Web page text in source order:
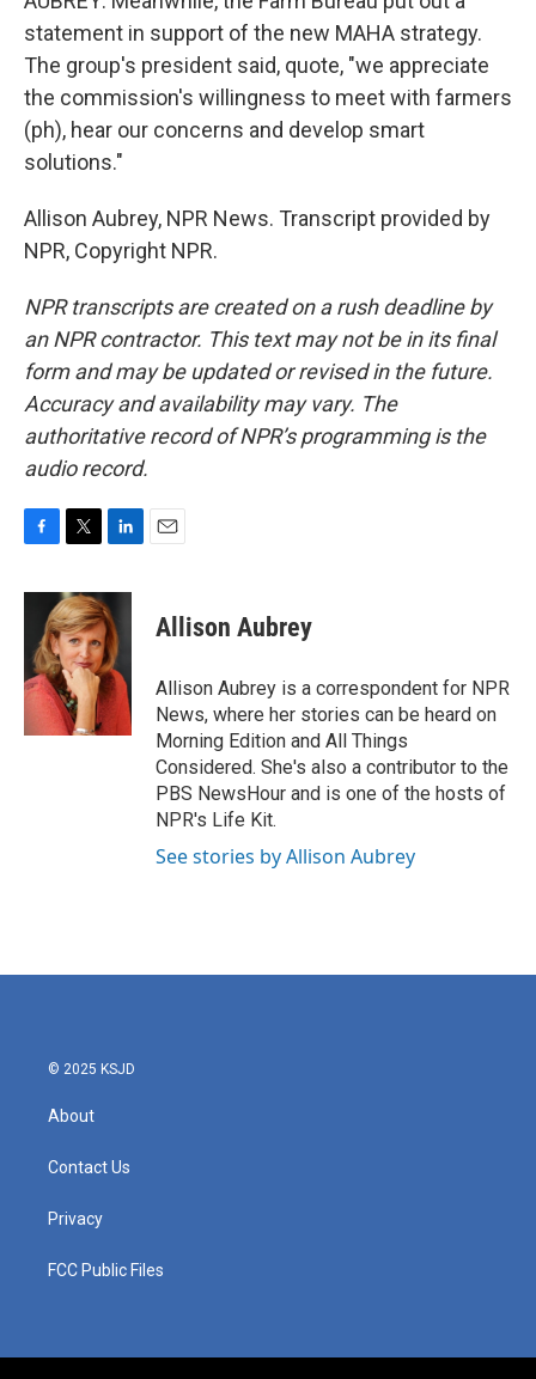
statement in support of the new MAHA strategy.
The group's president said, quote, "we appreciate
the commission's willingness to meet with farmers
(ph), hear our concerns and develop smart
solutions."
Allison Aubrey, NPR News. Transcript provided by
NPR, Copyright NPR.
NPR transcripts are created on a rush deadline by
an NPR contractor. This text may not be in its final
form and may be updated or revised in the future.
Accuracy and availability may vary. The
authoritative record of NPR’s programming is the
audio record.
c
o
o
i
t
t
e
r
n
k
e
d
I
n
Allison Aubrey
Allison Aubrey is a correspondent for NPR
News, where her stories can be heard on
Morning Edition and All Things
Considered. She's also a contributor to the
PBS NewsHour and is one of the hosts of
NPR's Life Kit.
See stories by Allison Aubrey
© 2025 KSJD
About
Contact Us
Privacy
FCC Public Files